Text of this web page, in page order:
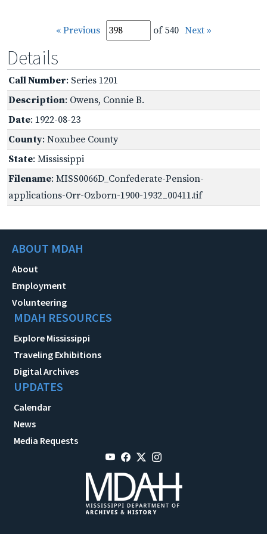
« Previous of 540 Next »
Details
Call Number: Series 1201
Description: Owens, Connie B.
Date: 1922-08-23
County: Noxubee County
State: Mississippi
Filename: MISS0066D_Confederate-Pension-
applications-Orr-Ozborn-1900-1932_00411.tif
ABOUT MDAH
About
Employment
Volunteering
MDAH RESOURCES
Explore Mississippi
Traveling Exhibitions
Digital Archives
UPDATES
Calendar
News
Media Requests